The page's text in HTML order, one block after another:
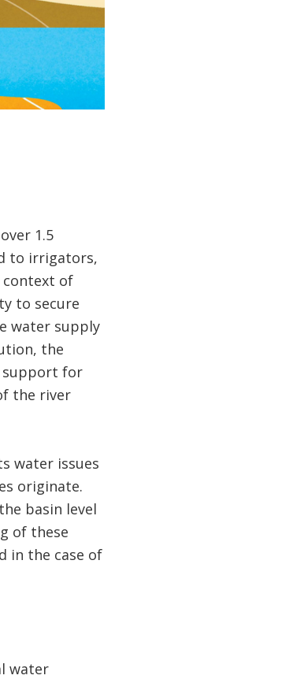
1.5
to irrigators,
context of
to secure
water supply
the
support for
the river
water issues
originate.
basin level
of these
in the case of
water